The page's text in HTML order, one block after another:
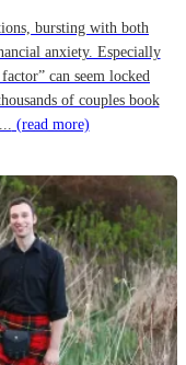
bursting with both
anxiety. Especially
can seem locked
of couples book
(read more)